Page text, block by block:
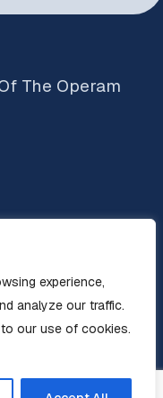
experience,
analyze our traffic.
our use of cookies.
The Operam